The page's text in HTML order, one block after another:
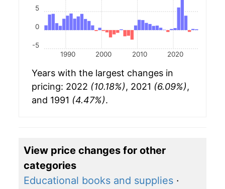
1990 2000 2010 2020
-5
0
5
Years with the largest changes in
pricing: 2022 (10.18%), 2021 (6.09%),
and 1991 (4.47%).
View price changes for other
categories
Educational books and supplies ·